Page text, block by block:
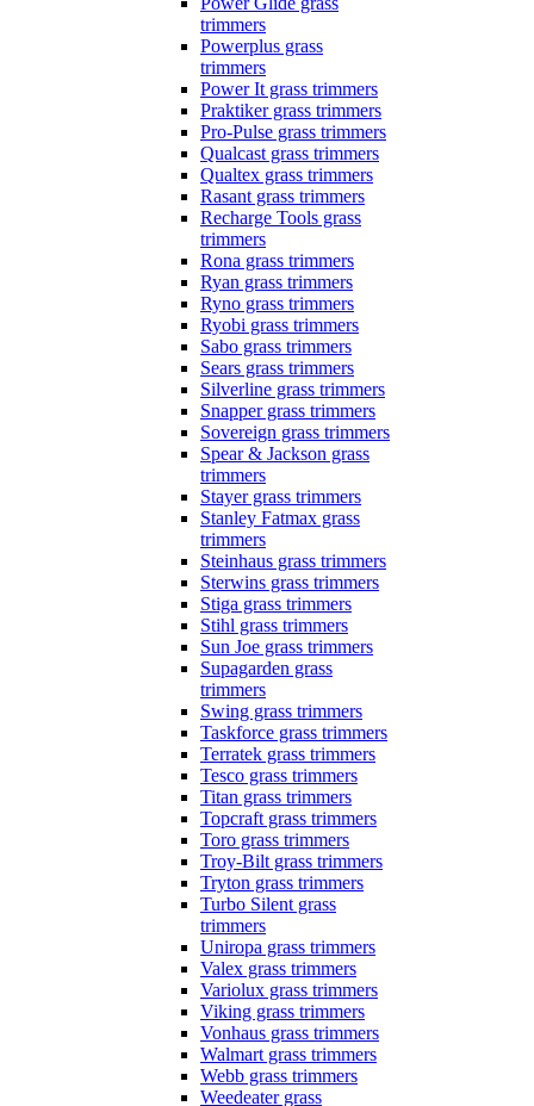
trimmers
Powerplus grass
trimmers
Power It grass trimmers
Praktiker grass trimmers
Pro-Pulse grass trimmers
Qualcast grass trimmers
Qualtex grass trimmers
Rasant grass trimmers
Recharge Tools grass
trimmers
Rona grass trimmers
Ryan grass trimmers
Ryno grass trimmers
Ryobi grass trimmers
Sabo grass trimmers
Sears grass trimmers
Silverline grass trimmers
Snapper grass trimmers
Sovereign grass trimmers
Spear & Jackson grass
trimmers
Stayer grass trimmers
Stanley Fatmax grass
trimmers
Steinhaus grass trimmers
Sterwins grass trimmers
Stiga grass trimmers
Stihl grass trimmers
Sun Joe grass trimmers
Supagarden grass
trimmers
Swing grass trimmers
Taskforce grass trimmers
Terratek grass trimmers
Tesco grass trimmers
Titan grass trimmers
Topcraft grass trimmers
Toro grass trimmers
Troy-Bilt grass trimmers
Tryton grass trimmers
Turbo Silent grass
trimmers
Uniropa grass trimmers
Valex grass trimmers
Variolux grass trimmers
Viking grass trimmers
Vonhaus grass trimmers
Walmart grass trimmers
Webb grass trimmers
Weedeater grass